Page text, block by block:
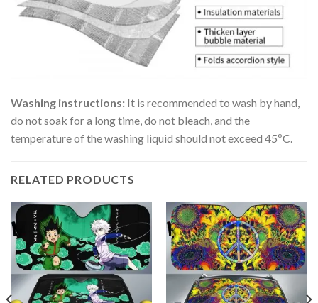
Washing instructions: It is recommended to wash by hand,
do not soak for a long time, do not bleach, and the
temperature of the washing liquid should not exceed 45ºC.
RELATED PRODUCTS